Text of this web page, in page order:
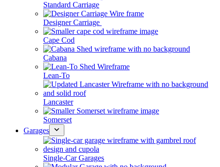
Standard Carriage
Designer Carriage
Cape Cod
Cabana
Lean-To
Lancaster
Somerset
Garages
Single-Car Garages